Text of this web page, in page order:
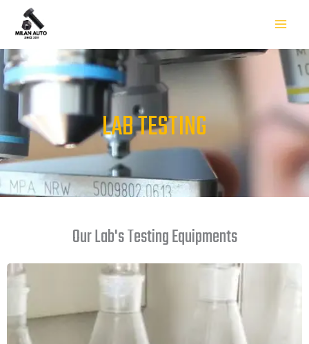
content
LAB TESTING
Our Lab's Testing Equipments